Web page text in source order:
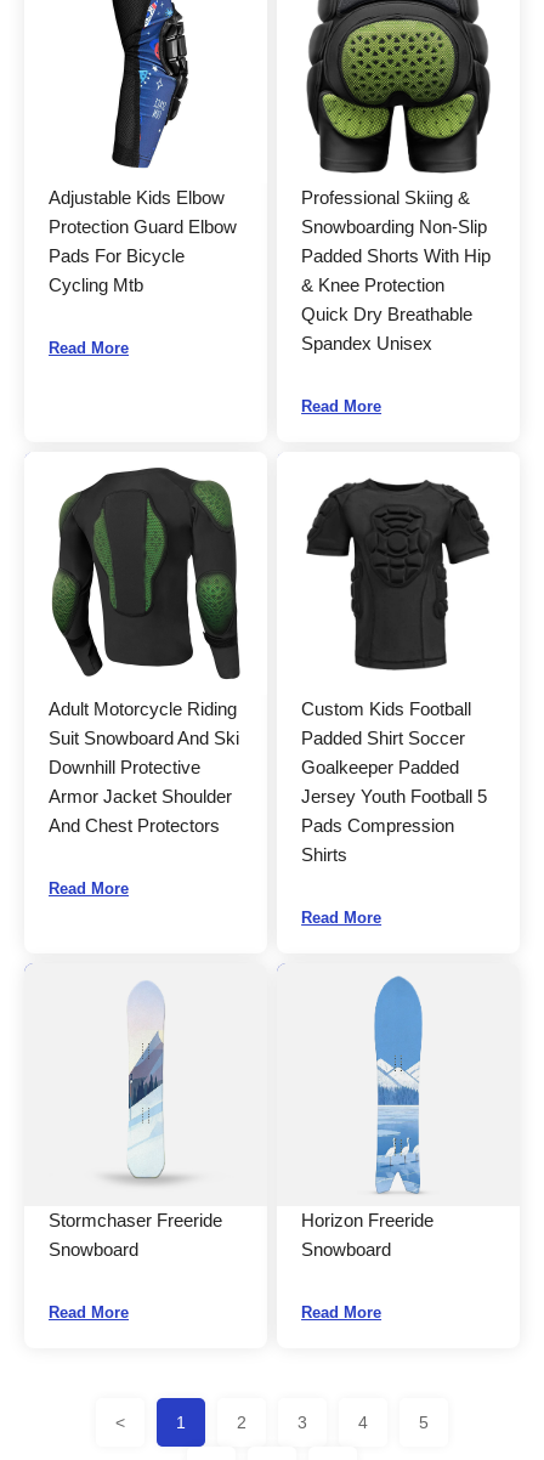
Adjustable Kids Elbow
Protection Guard Elbow
Pads For Bicycle
Cycling Mtb
Read More
Professional Skiing &
Snowboarding Non-Slip
Padded Shorts With Hip
& Knee Protection
Quick Dry Breathable
Spandex Unisex
Read More
Adult Motorcycle Riding
Suit Snowboard And Ski
Downhill Protective
Armor Jacket Shoulder
And Chest Protectors
Read More
Custom Kids Football
Padded Shirt Soccer
Goalkeeper Padded
Jersey Youth Football 5
Pads Compression
Shirts
Read More
Stormchaser Freeride
Snowboard
Read More
Horizon Freeride
Snowboard
Read More
< 1 2 3 4 5